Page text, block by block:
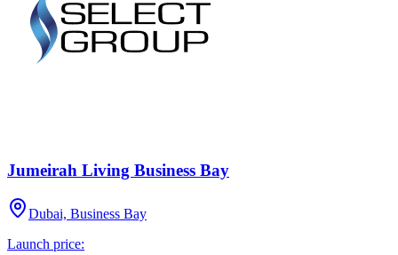
Jumeirah Living Business Bay
Dubai, Business Bay
Launch price: